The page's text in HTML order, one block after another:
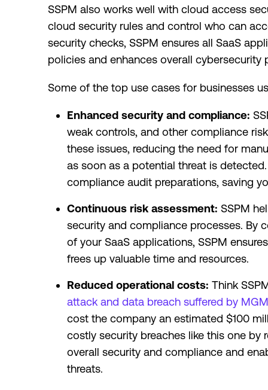
SSPM also works well with cloud access
cloud security rules and control who can
security checks, SSPM ensures all SaaS
policies and enhances overall cybersecurity
Some of the top use cases for businesses
Enhanced security and compliance:
weak controls, and other compliance
these issues, reducing the need for
as soon as a potential threat is
compliance audit preparations, saving
Continuous risk assessment: SSPM
security and compliance processes. By
of your SaaS applications, SSPM
frees up valuable time and resources.
Reduced operational costs: Think
attack and data breach suffered by
cost the company an estimated $100
costly security breaches like this one by
overall security and compliance and
threats.